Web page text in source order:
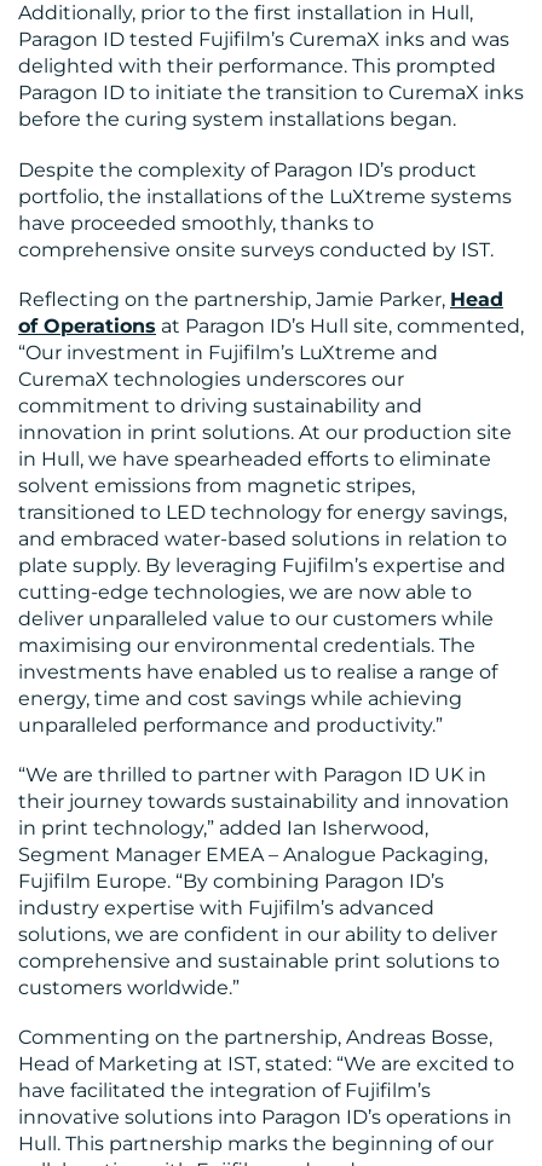
CONTACT
US
Additionally, prior to the first installation in Hull,
Paragon ID tested Fujifilm’s CuremaX inks and was
delighted with their performance. This prompted
Paragon ID to initiate the transition to CuremaX inks
before the curing system installations began.
Despite the complexity of Paragon ID’s product
portfolio, the installations of the LuXtreme systems
have proceeded smoothly, thanks to
comprehensive onsite surveys conducted by IST.
Reflecting on the partnership, Jamie Parker, Head
of Operations at Paragon ID’s Hull site, commented,
“Our investment in Fujifilm’s LuXtreme and
CuremaX technologies underscores our
commitment to driving sustainability and
innovation in print solutions. At our production site
in Hull, we have spearheaded efforts to eliminate
solvent emissions from magnetic stripes,
transitioned to LED technology for energy savings,
and embraced water-based solutions in relation to
plate supply. By leveraging Fujifilm’s expertise and
cutting-edge technologies, we are now able to
deliver unparalleled value to our customers while
maximising our environmental credentials. The
investments have enabled us to realise a range of
energy, time and cost savings while achieving
unparalleled performance and productivity.”
“We are thrilled to partner with Paragon ID UK in
their journey towards sustainability and innovation
in print technology,” added Ian Isherwood,
Segment Manager EMEA – Analogue Packaging,
Fujifilm Europe. “By combining Paragon ID’s
industry expertise with Fujifilm’s advanced
solutions, we are confident in our ability to deliver
comprehensive and sustainable print solutions to
customers worldwide.”
Commenting on the partnership, Andreas Bosse,
Head of Marketing at IST, stated: “We are excited to
have facilitated the integration of Fujifilm’s
innovative solutions into Paragon ID’s operations in
Hull. This partnership marks the beginning of our